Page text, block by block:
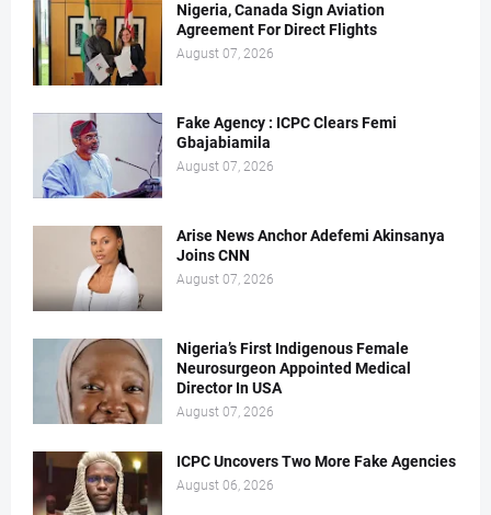
Nigeria, Canada Sign Aviation
Agreement For Direct Flights
August 07, 2026
Fake Agency : ICPC Clears Femi
Gbajabiamila
August 07, 2026
Arise News Anchor Adefemi Akinsanya
Joins CNN
August 07, 2026
Nigeria’s First Indigenous Female
Neurosurgeon Appointed Medical
Director In USA
August 07, 2026
ICPC Uncovers Two More Fake Agencies
August 06, 2026